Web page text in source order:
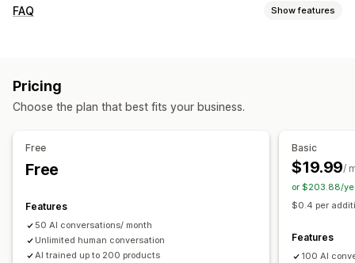
Real-time messaging
Customer insights
Discounts
Product recommendations
Quick replies
Color and font
Business hours
Welcome messages
Chat buttons
Tagging Chat assignment Agent avatar
FAQ Show features
Import and export
Translation
Instant answers
Customer feedback
Custom CSS
Pricing
Choose the plan that best fits your business.
Free
Free
Features
50 AI conversations/ month
Unlimited human conversation
AI trained up to 200 products
Basic
$19.99/
or $203.88/
$0.4 per
Features
100 AI